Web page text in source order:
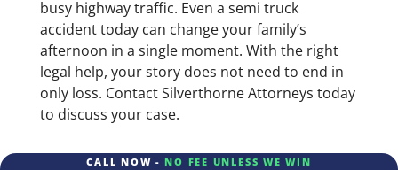
busy highway traffic. Even a semi truck
accident today can change your family’s
afternoon in a single moment. With the right
legal help, your story does not need to end in
only loss. Contact Silverthorne Attorneys today
to discuss your case.
CALL NOW - NO FEE UNLESS WE WIN